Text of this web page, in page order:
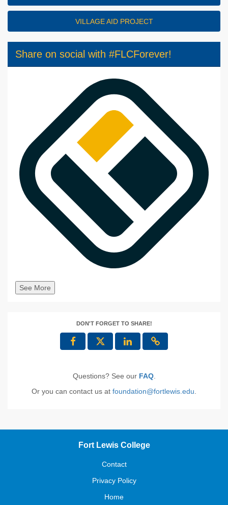
VILLAGE AID PROJECT
Share on social with #FLCForever!
See More
DON'T FORGET TO SHARE!
Questions? See our FAQ.
Or you can contact us at foundation@fortlewis.edu
Fort Lewis College
Contact
Privacy Policy
Home